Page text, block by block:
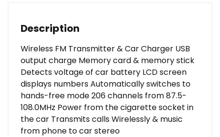
Description
Wireless FM Transmitter & Car Charger USB
output charge Memory card & memory stick
Detects voltage of car battery LCD screen
displays numbers Automatically switches to
hands-free mode 206 channels from 87.5-
108.0MHz Power from the cigarette socket in
the car Transmits calls Wirelessly & music
from phone to car stereo